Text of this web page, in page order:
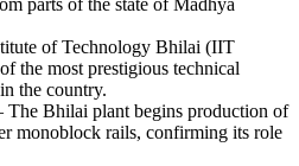
parts of the state of Madhya
of Technology Bhilai (IIT
the most prestigious technical
the country.
Bhilai plant begins production of
monoblock rails, confirming its role